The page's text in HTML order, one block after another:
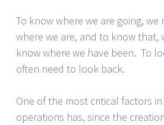
To know where we are going,
where we are, and to know that,
know where we have been. To
often need to look back.
One of the most critical factors
operations has, since the